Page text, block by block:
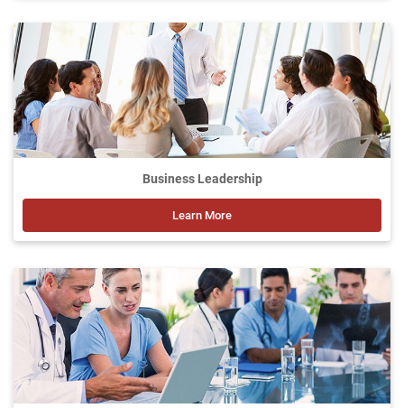
Business Leadership
Learn More